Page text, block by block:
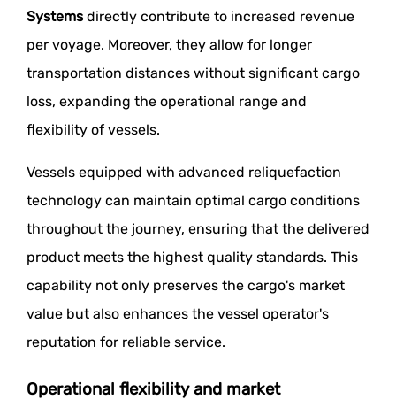
Systemsdirectly contribute to increased revenue
per voyage. Moreover, they allow for longer
transportation distances without significant cargo
loss, expanding the operational range and
flexibility of vessels.
Vessels equipped with advanced reliquefaction
technology can maintain optimal cargo conditions
throughout the journey, ensuring that the delivered
product meets the highest quality standards. This
capability not only preserves the cargo's market
value but also enhances the vessel operator's
reputation for reliable service.
Operational flexibility and market